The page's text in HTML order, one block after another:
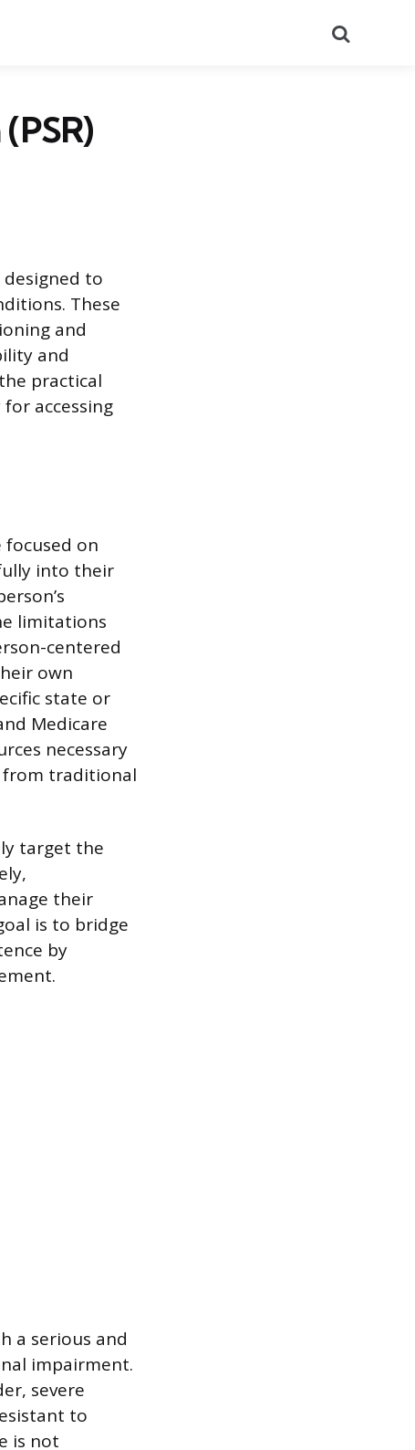
designed to
These
and
and
practical
accessing
on
into their
limitations
centered
own
state or
Medicare
necessary
from traditional
target the
their
is to bridge
by
a serious and
impairment.
severe
to
is not